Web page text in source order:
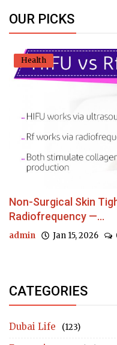
OUR PICKS
Health
Non-Surgical Skin
Radiofrequency —...
admin Jan 15, 2026
CATEGORIES
Dubai Life (123)